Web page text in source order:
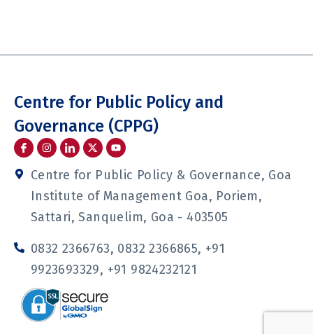
Centre for Public Policy and
Governance (CPPG)
I
c
o
n
o
I
n
s
t
a
g
r
a
m
I
c
o
n
-
l
i
n
k
i
Y
o
u
t
u
b
e
Centre for Public Policy & Governance, Goa
Institute of Management Goa, Poriem,
Sattari, Sanquelim, Goa - 403505
0832 2366763, 0832 2366865, +91
9923693329, +91 9824232121